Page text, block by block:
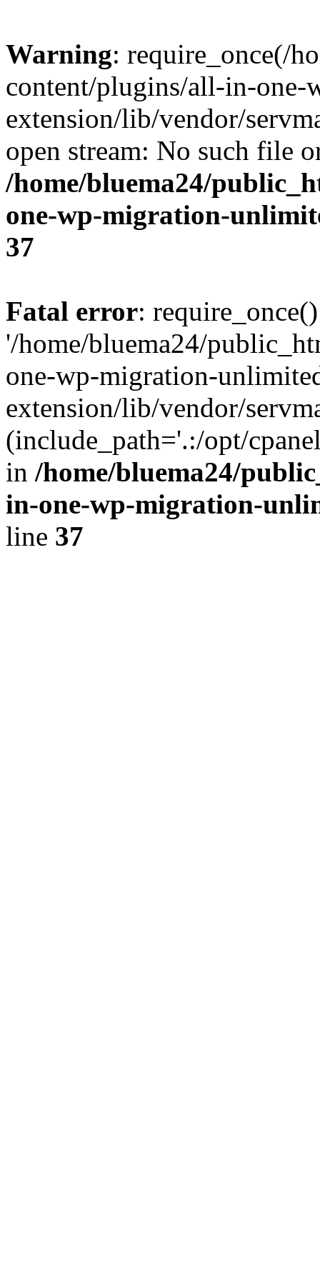
Warning: require_once(/
content/plugins/all-in-
extension/lib/vendor/
open stream: No such file
/home/bluema24/
one-wp-migration-
37
Fatal error:
'/home/bluema24/
one-wp-migration-
extension/lib/vendor/
(include_path='.:/opt/
in /home/bluema24/
in-one-wp-migration-
line 37